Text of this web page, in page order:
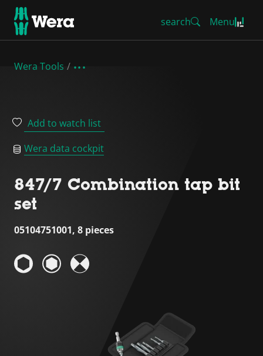
search Menu
Wera Tools
Add to watch list
Wera data cockpit
847/7 Combination tap bit
set
05104751001, 8 pieces